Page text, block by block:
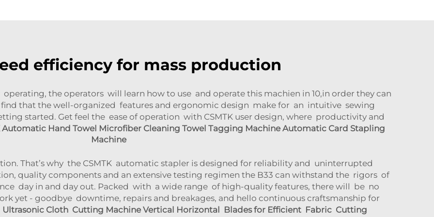
efficiency for mass production
the operators will learn how to use and operate this machien in 10,in order they can
that the well-organized features and ergonomic design make for an intuitive sewing
started. Get feel the ease of operation with CSMTK user design, where productivity and
Automatic Hand Towel Microfiber Cleaning Towel Tagging Machine Automatic Card Stapling
Machine
That’s why the CSMTK automatic stapler is designed for reliability and uninterrupted
quality components and an extensive testing regimen the B33 can withstand the rigors of
day in and day out. Packed with a wide range of high-quality features, there will be no
yet - goodbye downtime, repairs and breakages, and hello continuous craftsmanship for
Ultrasonic Cloth Cutting Machine Vertical Horizontal Blades for Efficient Fabric Cutting